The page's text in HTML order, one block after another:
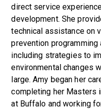
direct service
development. She
technical assistance on
prevention programming
including strategies to
environmental changes
large. Amy began her
completing her Masters
at Buffalo and working